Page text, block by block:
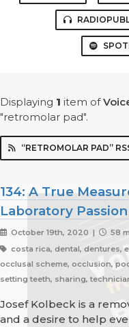
Displaying 1 item of
"retromolar pad".
“RETROMOLAR PAD”
134: A True
Laboratory
October 19th, 2020 |
58
costa rica, dental, dentures,
occlusal scheme, occlusion,
setting teeth, sharing,
Josef Kolbeck is a
and a desire to help